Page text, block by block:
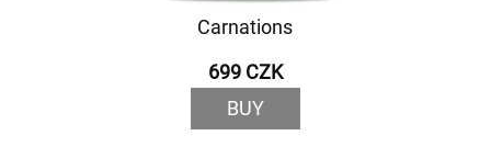
Carnations
699 CZK
BUY